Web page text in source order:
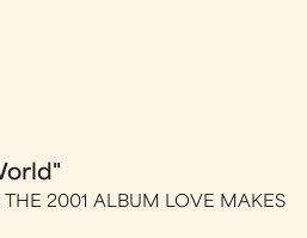
THE 2001 ALBUM LOVE MAKES